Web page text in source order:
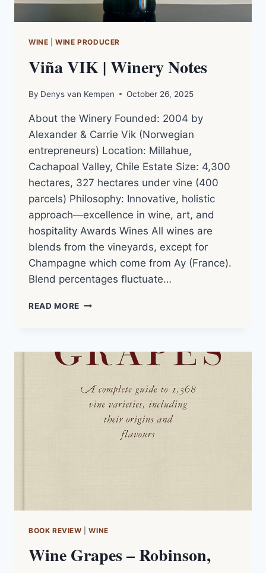
WINE |WINE PRODUCER
Viña VIK | Winery Notes
By Denys van Kempen October 26, 2025
About the Winery Founded: 2004 by
Alexander & Carrie Vik (Norwegian
entrepreneurs) Location: Millahue,
Cachapoal Valley, Chile Estate Size: 4,300
hectares, 327 hectares under vine (400
parcels) Philosophy: Innovative, holistic
approach—excellence in wine, art, and
hospitality Awards Wines All wines are
blends from the vineyards, except for
Champagne which come from Ay (France).
Blend percentages fluctuate…
READ MORE VIÑA
NOTES
BOOK REVIEW |WINE
Wine Grapes – Robinson,